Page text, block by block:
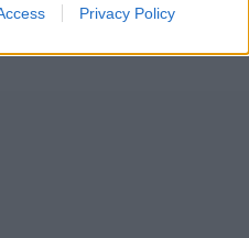
Privacy Policy